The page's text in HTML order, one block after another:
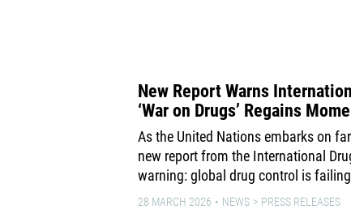
New Report Warns
‘War on Drugs’ Regains
As the United Nations embarks on
new report from the International
warning: global drug control is
28 MARCH 2026 NEWS PRESS RELEASES